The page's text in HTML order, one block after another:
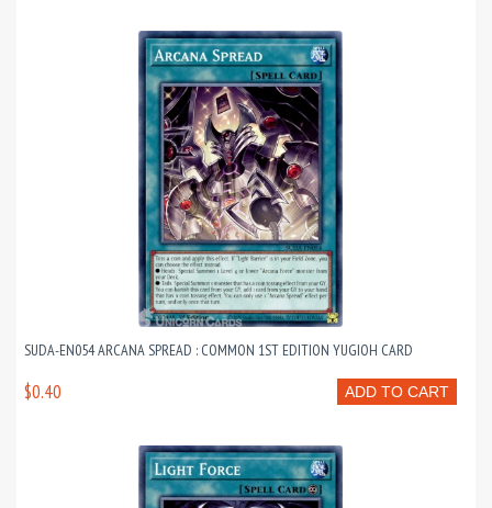
SUDA-EN054 ARCANA SPREAD : COMMON 1ST EDITION YUGIOH CARD
ADD TO CART
$0.40